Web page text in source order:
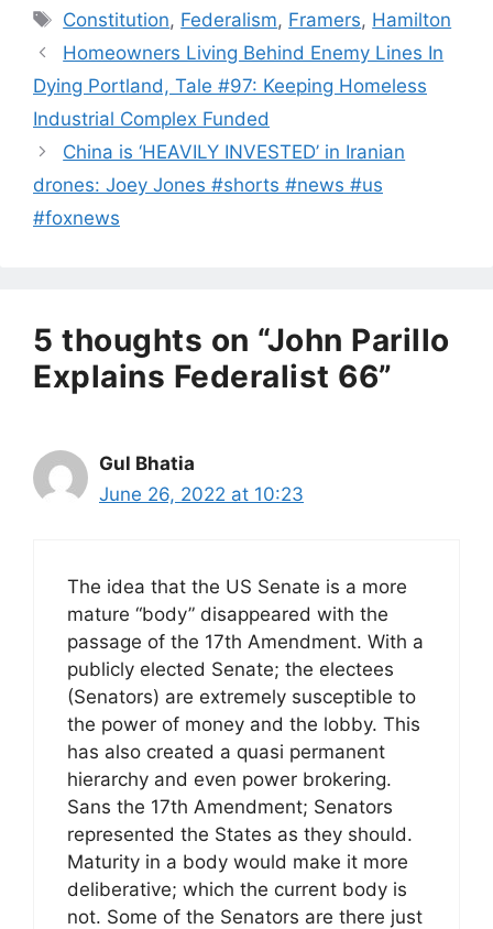
Tags
Constitution, Federalism, Framers, Hamilton
Homeowners Living Behind Enemy Lines In
Dying Portland, Tale #97: Keeping Homeless
Industrial Complex Funded
China is ‘HEAVILY INVESTED’ in Iranian
drones: Joey Jones #shorts #news #us
#foxnews
5 thoughts on “John Parillo
Explains Federalist 66”
Gul Bhatia
June 26, 2022 at 10:23
The idea that the US Senate is a more
mature “body” disappeared with the
passage of the 17th Amendment. With a
publicly elected Senate; the electees
(Senators) are extremely susceptible to
the power of money and the lobby. This
has also created a quasi permanent
hierarchy and even power brokering.
Sans the 17th Amendment; Senators
represented the States as they should.
Maturity in a body would make it more
deliberative; which the current body is
not. Some of the Senators are there just